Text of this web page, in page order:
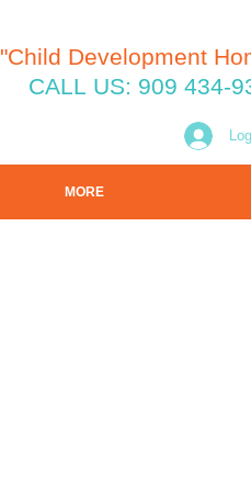
"Child Development
CALL US: 909 434-
MORE